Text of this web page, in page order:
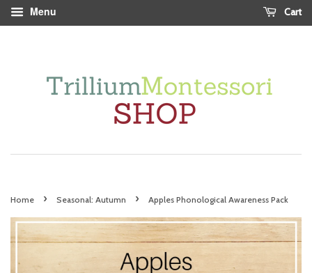
Menu Cart
Home › Seasonal: Autumn › Apples Phonological Awareness Pack